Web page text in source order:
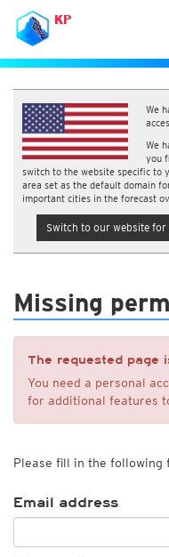
KP
We
We
you
switch to the website specific to
area set as the default domain
important cities in the forecast
Switch to our website for
Missing
The requested page
You need a personal
for additional features
Please fill in the following
Email address